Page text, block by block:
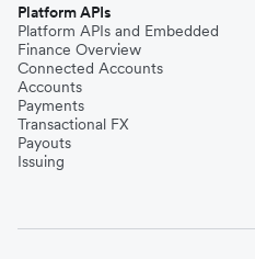
Platform APIs
Platform APIs and Embedded
Finance Overview
Connected Accounts
Accounts
Payments
Transactional FX
Payouts
Issuing